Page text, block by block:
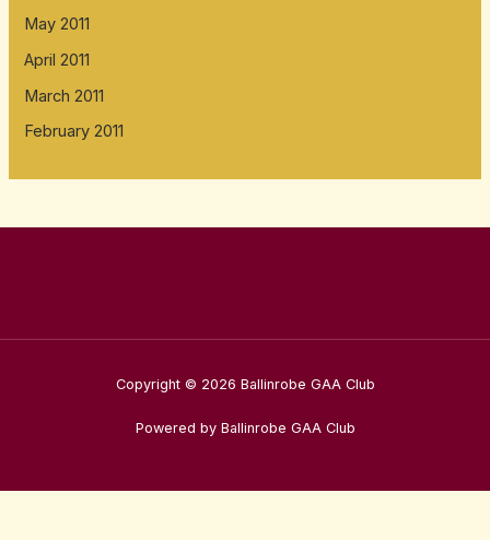
May 2011
April 2011
March 2011
February 2011
Copyright © 2026 Ballinrobe GAA Club
Powered by Ballinrobe GAA Club